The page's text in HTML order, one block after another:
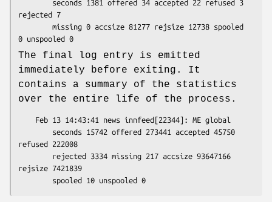
rejected 7
The final log entry is emitted
immediately before exiting. It
contains a summary of the statistics
over the entire life of the process.
refused 222008
rejsize 7421839